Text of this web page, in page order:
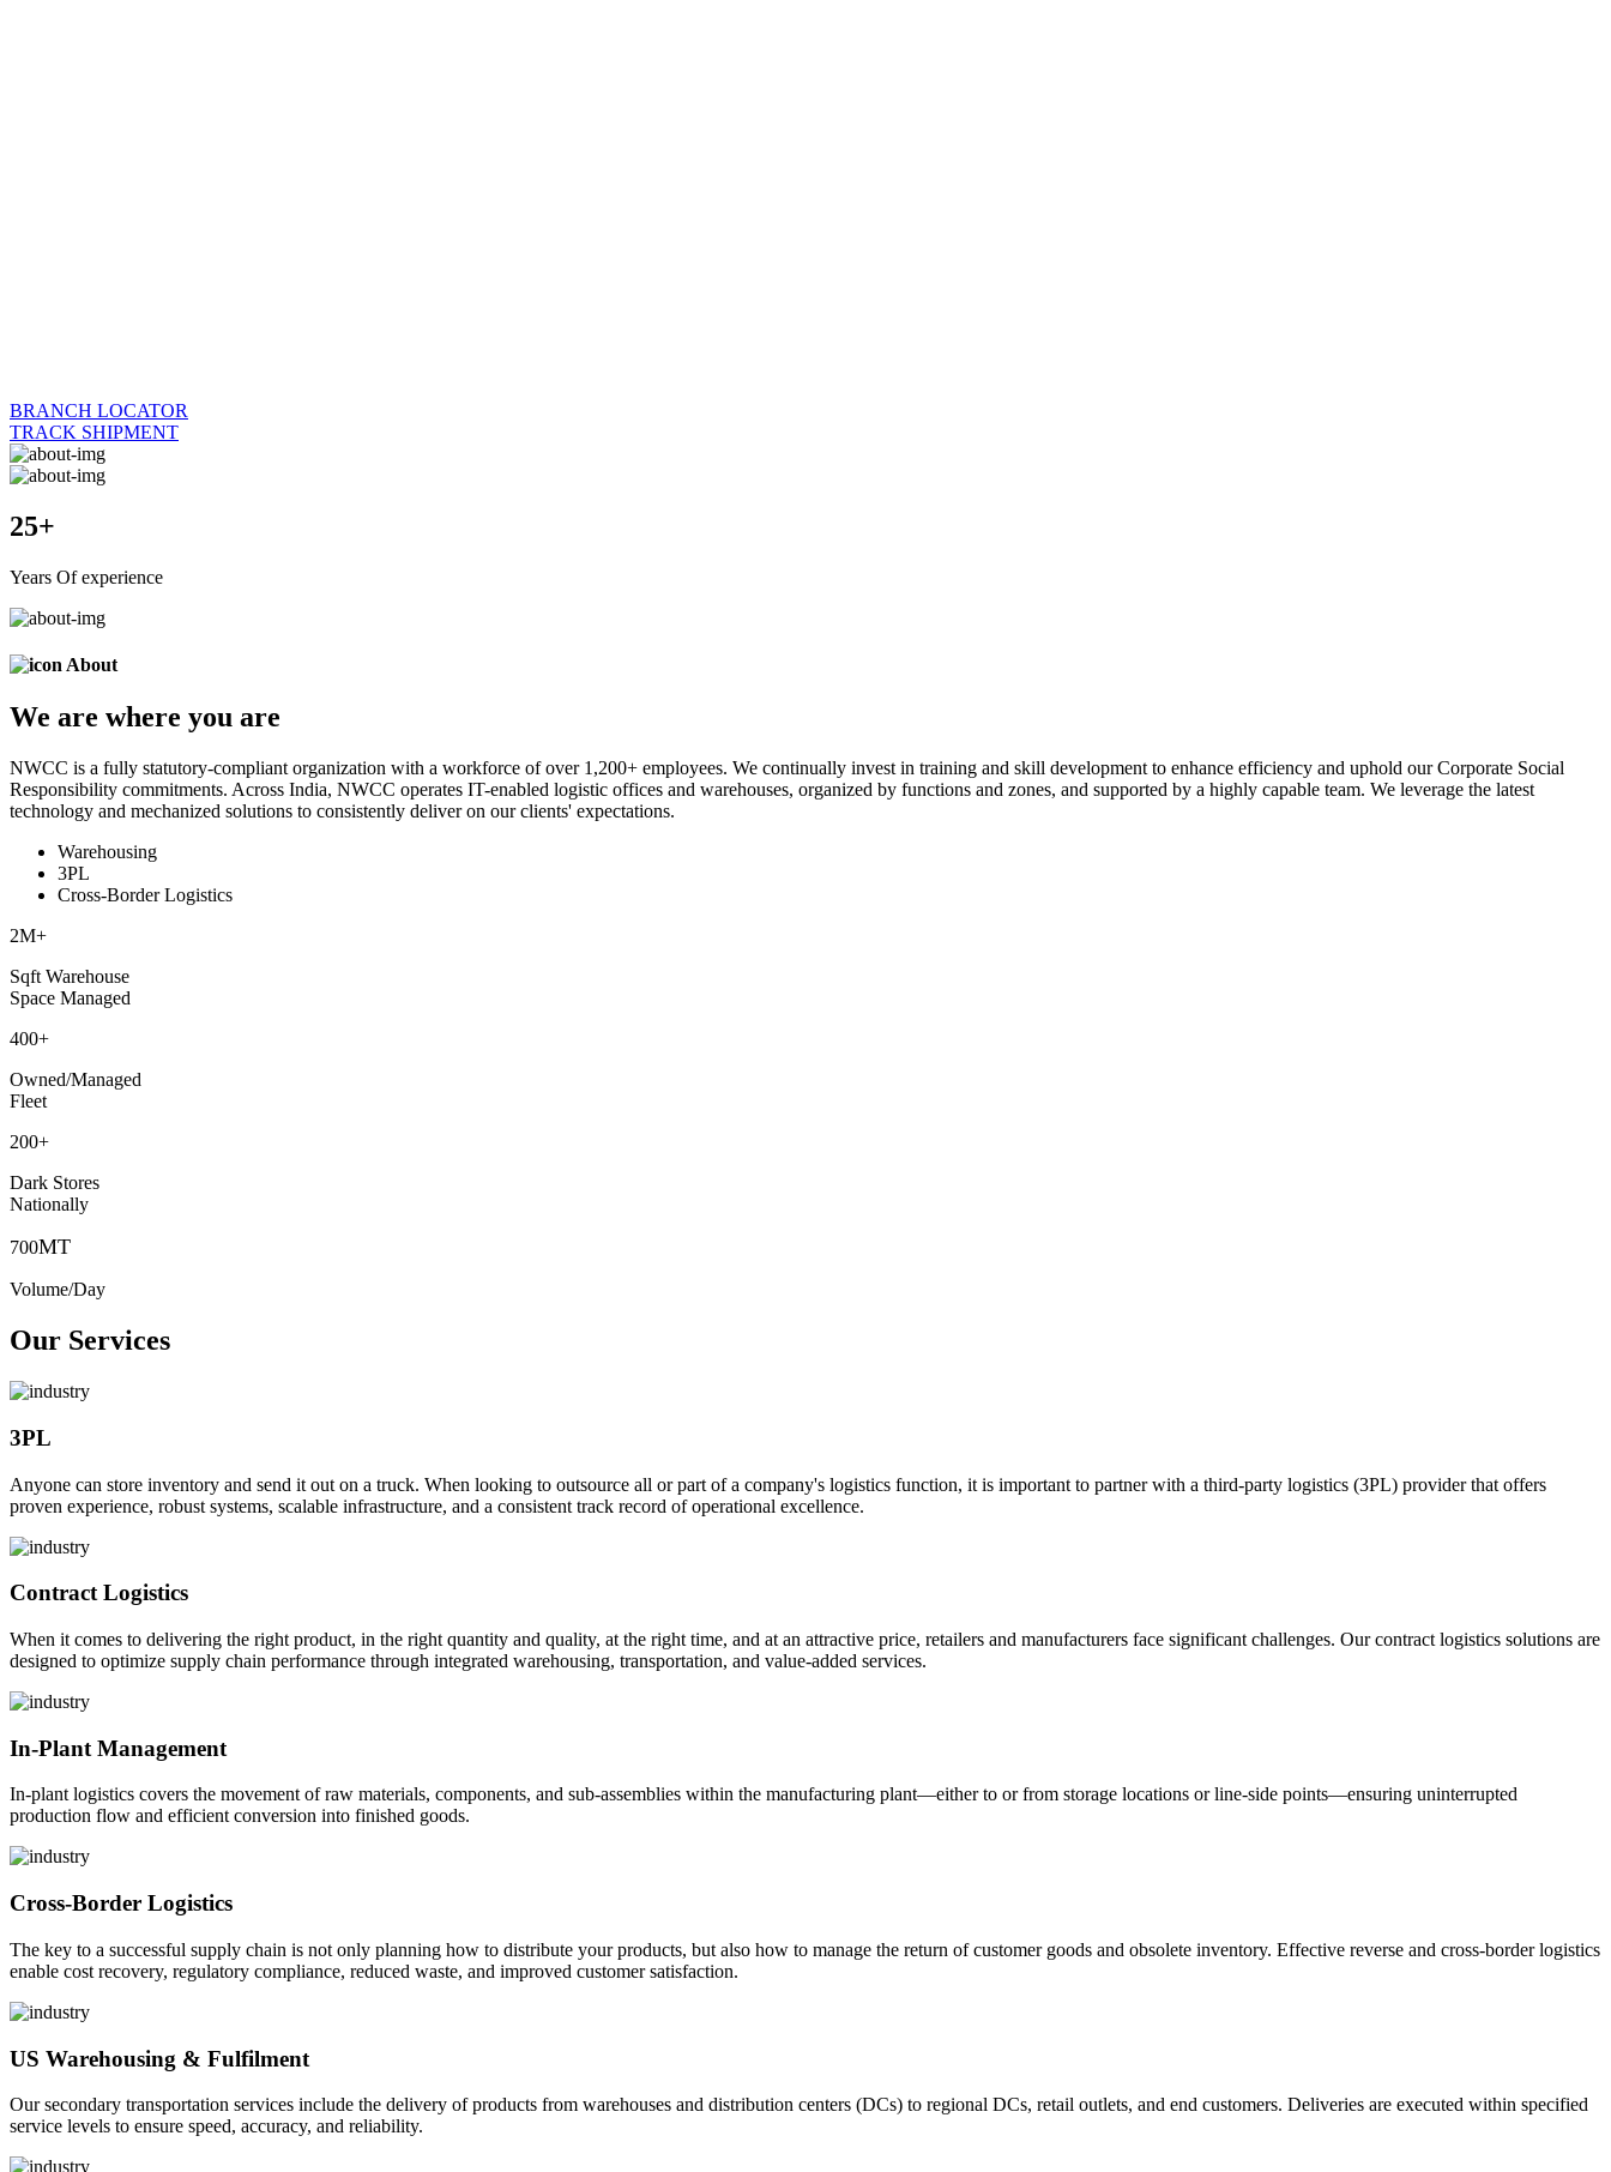
BRANCH LOCATOR
TRACK SHIPMENT
25+
Years Of experience
About
We are where you are
NWCC is a fully statutory-compliant organization with a workforce of over 1,200+ employees. We continually invest in training and skill development to enhance efficiency and uphold our Corporate Social
Responsibility commitments. Across India, NWCC operates IT-enabled logistic offices and warehouses, organized by functions and zones, and supported by a highly capable team. We leverage the latest
technology and mechanized solutions to consistently deliver on our clients' expectations.
Warehousing
3PL
Cross-Border Logistics
2M+
Sqft Warehouse
Space Managed
400+
Owned/Managed
Fleet
200+
Dark Stores
Nationally
700MT
Volume/Day
Our Services
3PL
Anyone can store inventory and send it out on a truck. When looking to outsource all or part of a company's logistics function, it is important to partner with a third-party logistics (3PL) provider that offers
proven experience, robust systems, scalable infrastructure, and a consistent track record of operational excellence.
Contract Logistics
When it comes to delivering the right product, in the right quantity and quality, at the right time, and at an attractive price, retailers and manufacturers face significant challenges. Our contract logistics solutions are
designed to optimize supply chain performance through integrated warehousing, transportation, and value-added services.
In-Plant Management
In-plant logistics covers the movement of raw materials, components, and sub-assemblies within the manufacturing plant—either to or from storage locations or line-side points—ensuring uninterrupted
production flow and efficient conversion into finished goods.
Cross-Border Logistics
The key to a successful supply chain is not only planning how to distribute your products, but also how to manage the return of customer goods and obsolete inventory. Effective reverse and cross-border logistics
enable cost recovery, regulatory compliance, reduced waste, and improved customer satisfaction.
US Warehousing & Fulfilment
Our secondary transportation services include the delivery of products from warehouses and distribution centers (DCs) to regional DCs, retail outlets, and end customers. Deliveries are executed within specified
service levels to ensure speed, accuracy, and reliability.